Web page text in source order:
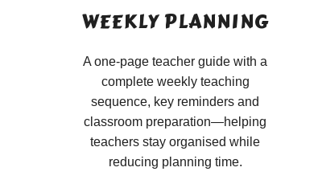
WEEKLY PLANNING
A one-page teacher guide with a
complete weekly teaching
sequence, key reminders and
classroom preparation—helping
teachers stay organised while
reducing planning time.